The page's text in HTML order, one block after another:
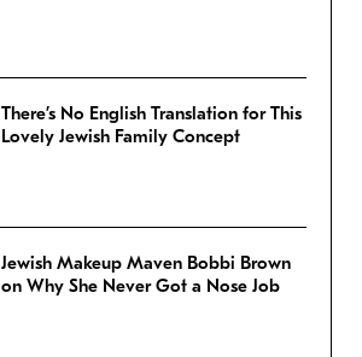
There’s No English Translation for This
Lovely Jewish Family Concept
Jewish Makeup Maven Bobbi Brown
on Why She Never Got a Nose Job